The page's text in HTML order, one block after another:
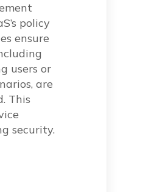
policy
ensure
users or
are
This
security.